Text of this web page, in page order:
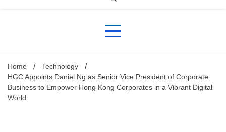
Home
Technology
HGC Appoints Daniel Ng as Senior Vice President of Corporate
Business to Empower Hong Kong Corporates in a Vibrant Digital
World